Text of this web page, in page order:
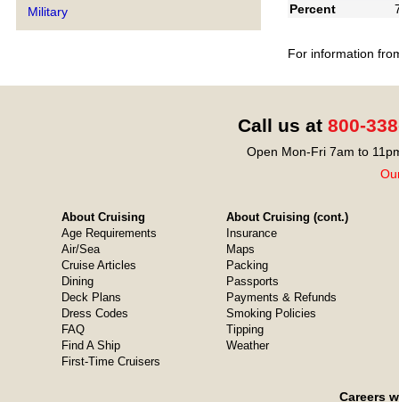
Military
Percent
For information
Call us at 800-
Open Mon-Fri 7am to
About Cruising
Age Requirements
Air/Sea
Cruise Articles
Dining
Deck Plans
Dress Codes
FAQ
Find A Ship
First-Time Cruisers
About Cruising (cont.)
Insurance
Maps
Packing
Passports
Payments & Refunds
Smoking Policies
Tipping
Weather
Careers